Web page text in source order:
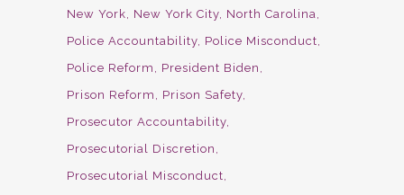
New York
New York City North Carolina
Police Accountability Police Misconduct
Police Reform
President Biden
Prison Reform
Prison Safety
Prosecutor Accountability
Prosecutorial Discretion
Prosecutorial Misconduct